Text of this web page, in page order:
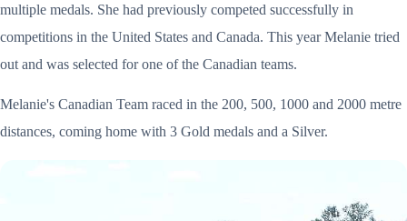
multiple medals. She had previously competed successfully in
competitions in the United States and Canada. This year Melanie tried
out and was selected for one of the Canadian teams.
Melanie's Canadian Team raced in the 200, 500, 1000 and 2000 metre
distances, coming home with 3 Gold medals and a Silver.